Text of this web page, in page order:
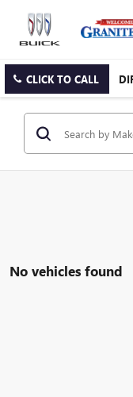
CLICK TO CALL
No vehicles found